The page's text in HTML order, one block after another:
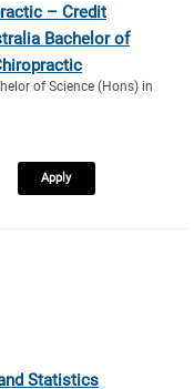
– Credit
Bachelor of
of Science (Hons) in
Apply
Statistics